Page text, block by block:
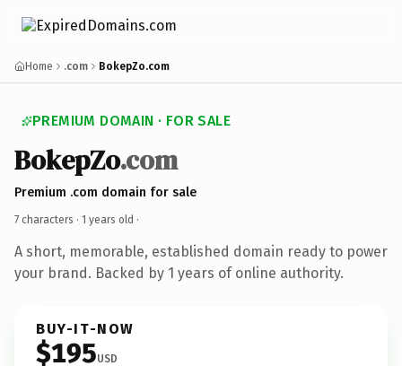
Home .com BokepZo.com
PREMIUM DOMAIN · FOR SALE
BokepZo.com
Premium .com domain for sale
7 characters · 1 years old ·
A short, memorable, established domain ready to power
your brand. Backed by 1 years of online authority.
BUY-IT-NOW
$195USD